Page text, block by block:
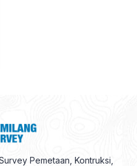
Pemetaan, Kontruksi,